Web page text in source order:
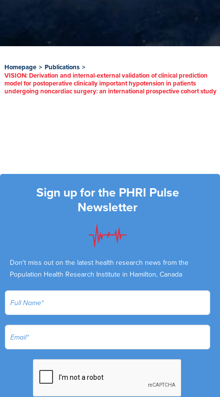
Homepage > Publications >
VISION: Derivation and internal-external validation of clinical prediction
model for postoperative clinically important hypotension in patients
undergoing noncardiac surgery: an international prospective cohort study
Sign up for the PHRI Pulse
Newsletter
Don't miss out on the latest health research news from the
Population Health Research Institute in Hamilton, Canada